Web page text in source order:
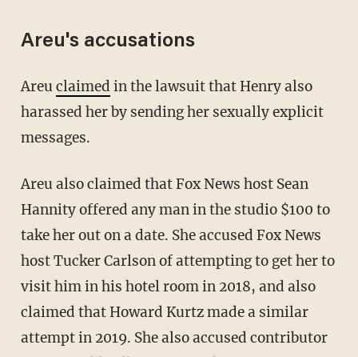
Areu's accusations
Areuclaimed in the lawsuit that Henry also
harassed her by sending her sexually explicit
messages.
Areu also claimed that Fox News host Sean
Hannity offered any man in the studio $100 to
take her out on a date. She accused Fox News
host Tucker Carlson of attempting to get her to
visit him in his hotel room in 2018, and also
claimed that Howard Kurtz made a similar
attempt in 2019. She also accused contributor